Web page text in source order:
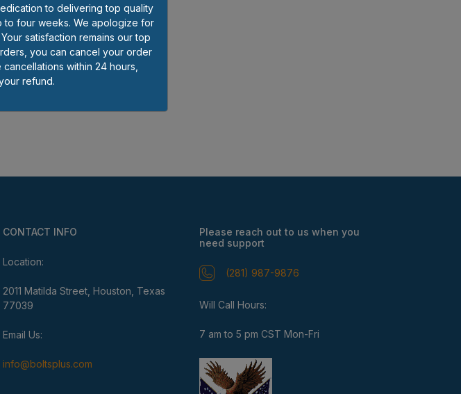
CONTACT INFO
Location:
2011 Matilda Street, Houston, Texas
77039
Email Us:
info@boltsplus.com
Please reach out to us when you
need support
(281) 987-9876
Will Call Hours:
7 am to 5 pm CST Mon-Fri
to delivering top quality
to four weeks. We apologize for
satisfaction remains our top
you can cancel your order
within 24 hours,
refund.